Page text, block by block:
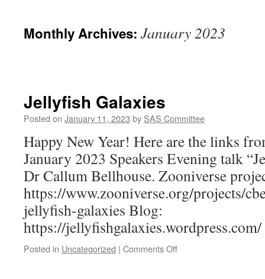
Monthly Archives: January 2023
Jellyfish Galaxies
Posted on January 11, 2023 by SAS Committee
Happy New Year! Here are the links
January 2023 Speakers Evening talk
Dr Callum Bellhouse. Zooniverse
https://www.zooniverse.org/projects/
jellyfish-galaxies Blog:
https://jellyfishgalaxies.wordpress.com/
Posted in Uncategorized | Comments Offon